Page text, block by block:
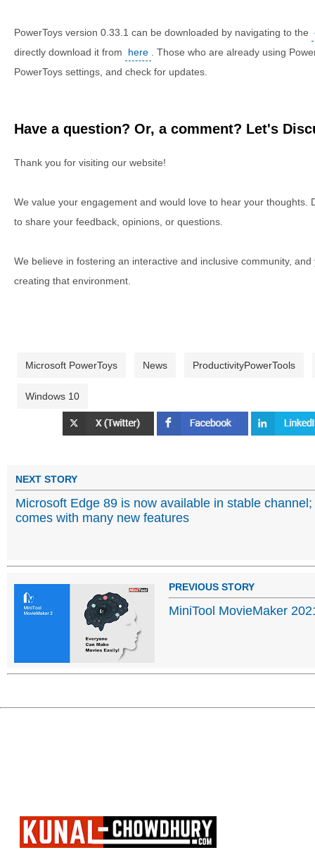
PowerToys version 0.33.1 can be downloaded by navigating to the
directly download it from
here
. Those who are already using
PowerToys settings, and check for updates.
Have a question? Or, a comment? Let's
Thank you for visiting our website!
We value your engagement and would love to hear your thoughts.
to share your feedback, opinions, or questions.
We believe in fostering an interactive and inclusive community,
creating that environment.
Microsoft PowerToys News ProductivityPowerTools
Windows 10
NEXT STORY
Microsoft Edge 89 is now available in stable channel;
comes with many new features
PREVIOUS STORY
MiniTool MovieMaker